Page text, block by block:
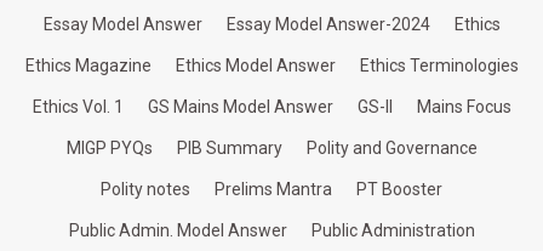
Essay Model Answer Essay Model Answer-2024 Ethics
Ethics Magazine Ethics Model Answer Ethics Terminologies
Ethics Vol. 1 GS Mains Model Answer GS-II Mains Focus
MIGP PYQs PIB Summary Polity and Governance
Polity notes Prelims Mantra PT Booster
Public Admin. Model Answer Public Administration